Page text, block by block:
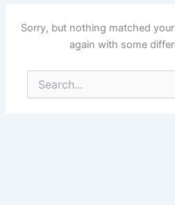
Sorry, but nothing matched
again with some
for: